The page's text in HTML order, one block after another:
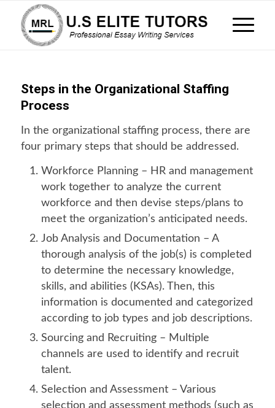
Steps in the Organizational Staffing
Process
In the organizational staffing process, there are
four primary steps that should be addressed.
Workforce Planning – HR and management
work together to analyze the current
workforce and then devise steps/plans to
meet the organization’s anticipated needs.
Job Analysis and Documentation – A
thorough analysis of the job(s) is completed
to determine the necessary knowledge,
skills, and abilities (KSAs). Then, this
information is documented and categorized
according to job types and job descriptions.
Sourcing and Recruiting – Multiple
channels are used to identify and recruit
talent.
Selection and Assessment – Various
selection and assessment methods (such as